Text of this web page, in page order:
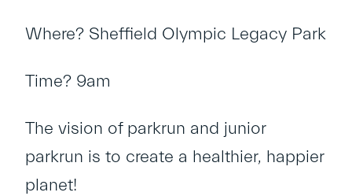
Where? Sheffield Olympic Legacy Park
Time? 9am
The vision of parkrun and junior
parkrun is to create a healthier, happier
planet!